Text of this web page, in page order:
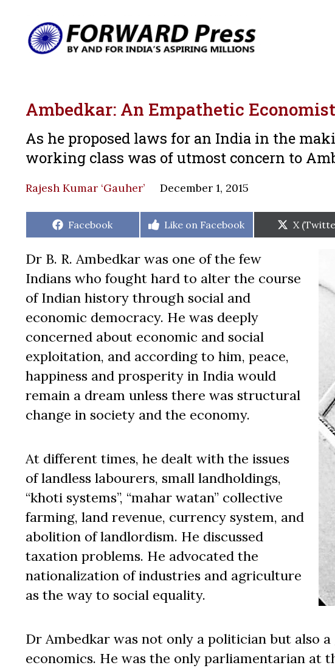
Ambedkar: An Empathetic Economist
As he proposed laws for an India in the
working class was of utmost concern to
Rajesh Kumar ‘Gauher’ December 1, 2015
Share
Facebook
Share
Like on Facebook
Share
on
X
Dr B. R. Ambedkar was one of the few
Indians who fought hard to alter the course
of Indian history through social and
economic democracy. He was deeply
concerned about economic and social
exploitation, and according to him, peace,
happiness and prosperity in India would
remain a dream unless there was structural
change in society and the economy.
At different times, he dealt with the issues
of landless labourers, small landholdings,
“khoti systems”, “mahar watan” collective
farming, land revenue, currency system, and
abolition of landlordism. He discussed
taxation problems. He advocated the
nationalization of industries and agriculture
as the way to social equality.
Dr Ambedkar was not only a politician but also
economics. He was the only parliamentarian at